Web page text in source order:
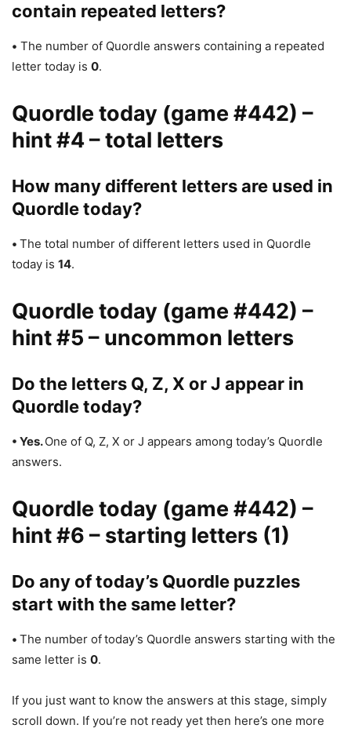
contain repeated letters?
• The number of Quordle answers containing a repeated
letter today is 0.
Quordle today (game #442) –
hint #4 – total letters
How many different letters are used in
Quordle today?
• The total number of different letters used in Quordle
today is 14.
Quordle today (game #442) –
hint #5 – uncommon letters
Do the letters Q, Z, X or J appear in
Quordle today?
• Yes.One of Q, Z, X or J appears among today’s Quordle
answers.
Quordle today (game #442) –
hint #6 – starting letters (1)
Do any of today’s Quordle puzzles
start with the same letter?
• The number oftoday’s Quordle answers starting with the
same letter is 0.
If you just want to know the answers at this stage, simply
scroll down. If you’re not ready yet then here’s one more